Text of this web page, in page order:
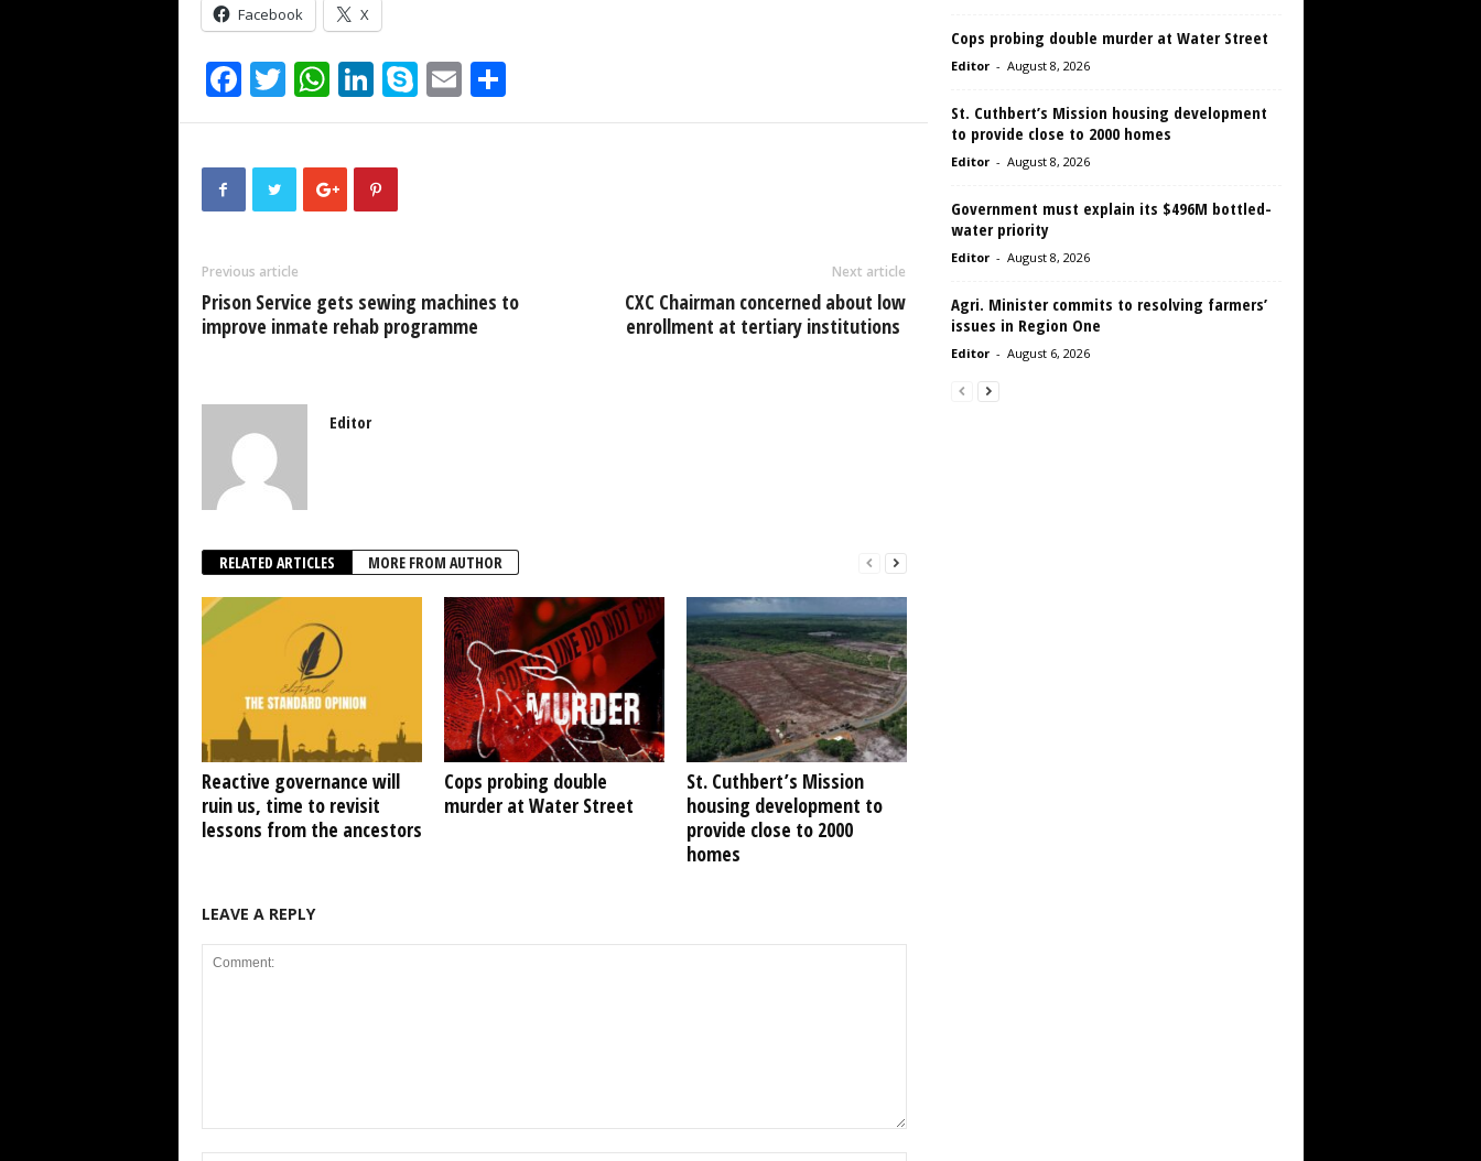
Facebook X
F
a
b
o
k
T
wi
er
W
h
s
A
p
Li
n
e
dI
S
ky
E
m h
Previous article
Prison Service gets sewing machines to
improve inmate rehab programme
Next article
CXC Chairman concerned about low
enrollment at tertiary institutions
Editor
RELATED ARTICLES MORE FROM AUTHOR
Reactive governance will
ruin us, time to revisit
lessons from the ancestors
Cops probing double
murder at Water Street
St. Cuthbert’s Mission
housing development to
provide close to 2000
homes
LEAVE A REPLY
Cops probing double murder at Water Street
Editor - August 8, 2026
St. Cuthbert’s Mission housing development
to provide close to 2000 homes
Editor - August 8, 2026
Government must explain its $496M bottled-
water priority
Editor - August 8, 2026
Agri. Minister commits to resolving farmers’
issues in Region One
Editor - August 6, 2026